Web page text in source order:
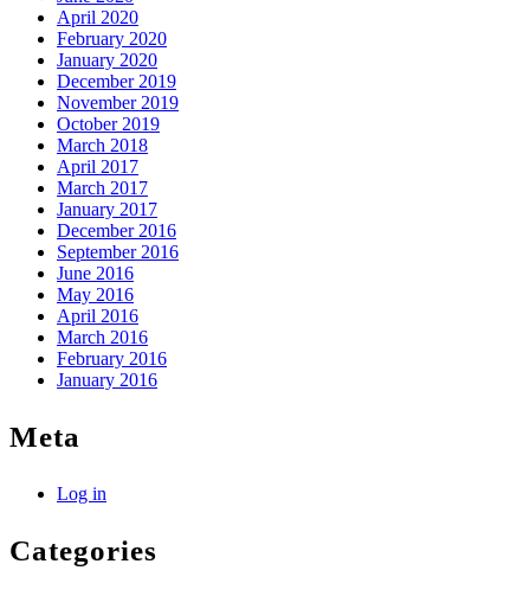
April 2020
February 2020
January 2020
December 2019
November 2019
October 2019
March 2018
April 2017
March 2017
January 2017
December 2016
September 2016
June 2016
May 2016
April 2016
March 2016
February 2016
January 2016
Meta
Log in
Categories